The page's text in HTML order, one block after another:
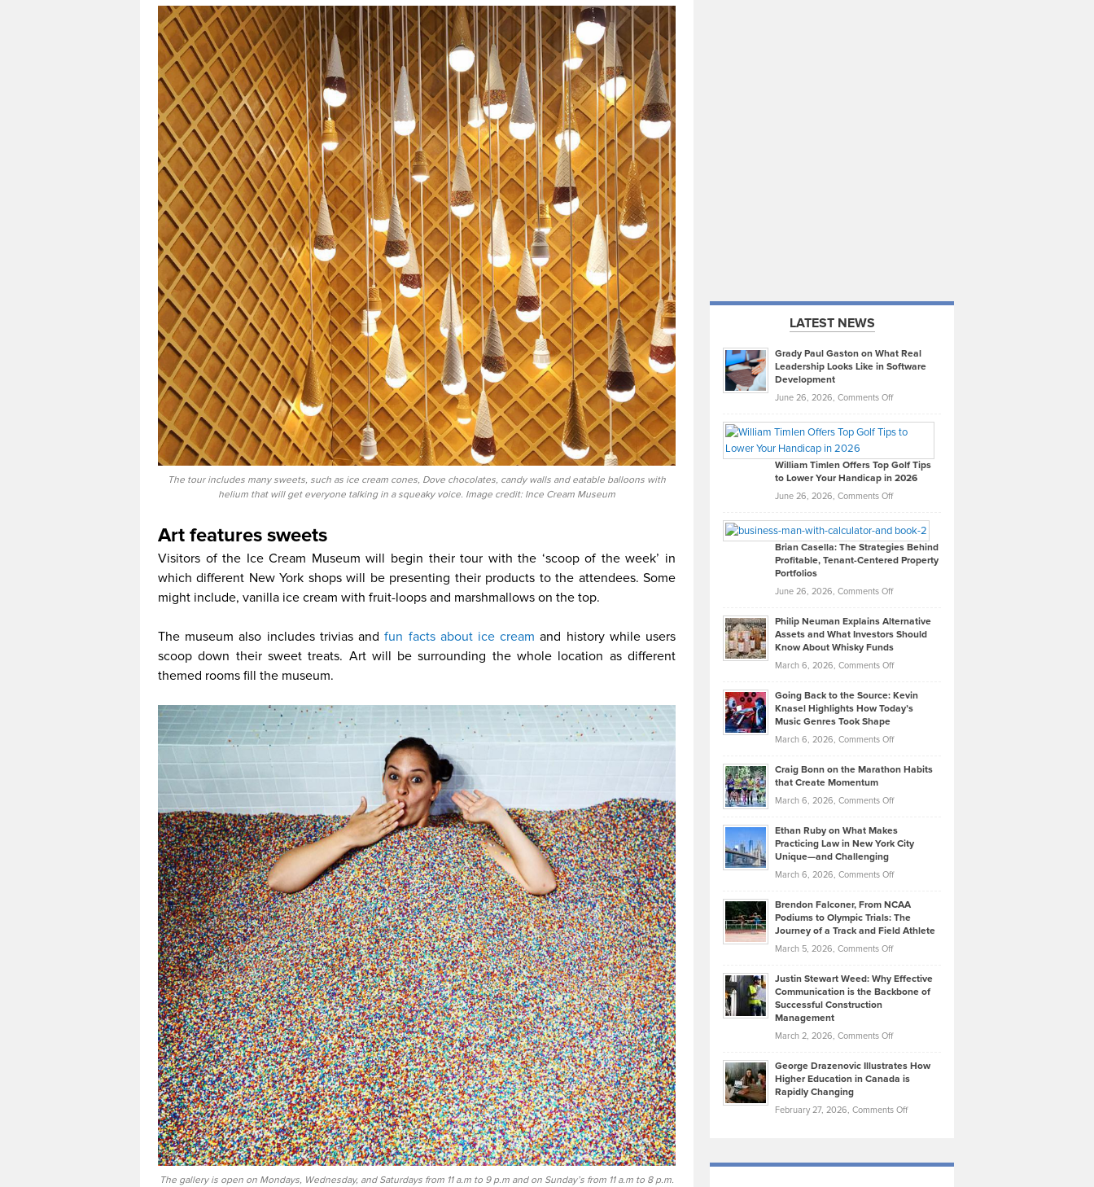
The tour includes many sweets, such as ice cream cones, Dove chocolates, candy walls and eatable balloons with
helium that will get everyone talking in a squeaky voice. Image credit: Ince Cream Museum
Art features sweets
Visitors of the Ice Cream Museum will begin their tour with the ‘scoop of the week’ in
which different New York shops will be presenting their products to the attendees. Some
might include, vanilla ice cream with fruit-loops and marshmallows on the top.
The museum also includes trivias andfun facts about ice cream and history while users
scoop down their sweet treats. Art will be surrounding the whole location as different
themed rooms fill the museum.
The gallery is open on Mondays, Wednesday, and Saturdays from 11 a.m to 9 p.m and on Sunday’s from 11 a.m to 8 p.m.
LATEST NEWS
Grady Paul Gaston on What Real
Leadership Looks Like in Software
Development
June 26, 2026, Comments Offon
Paul
on
What
Real
Looks
Like
in
Development
William Timlen Offers Top Golf Tips
to Lower Your Handicap in 2026
June 26, 2026, Comments Offon
Timlen
Offers
Top
Tips
Lower
2026
Brian Casella: The Strategies Behind
Profitable, Tenant-Centered Property
Portfolios
June 26, 2026, Comments Offon
Casella:
The
Behind
Tenant-
Property
Philip Neuman Explains Alternative
Assets and What Investors Should
Know About Whisky Funds
March 6, 2026, Comments Offon
Neuman
Explains
Assets
Investors
Know
About
Funds
Going Back to the Source: Kevin
Knasel Highlights How Today’s
Music Genres Took Shape
March 6, 2026, Comments Offon
Back
the
Kevin
Knasel
Highlights
Today’s
Music
Genres
Took
Craig Bonn on the Marathon Habits
that Create Momentum
March 6, 2026, Comments Offon
Bonn
on
Marathon
that
Create
Momentum
Ethan Ruby on What Makes
Practicing Law in New York City
Unique—and Challenging
March 6, 2026, Comments Offon
Ruby
on
Law
York
Unique
—
Brendon Falconer, From NCAA
Podiums to Olympic Trials: The
Journey of a Track and Field Athlete
March 5, 2026, Comments Offon
Falconer,
From
Olympic
Trials:
Journey
Justin Stewart Weed: Why Effective
Communication is the Backbone of
Successful Construction
Management
March 2, 2026, Comments Offon
Stewart
Weed:
Effective
the
George Drazenovic Illustrates How
Higher Education in Canada is
Rapidly Changing
February 27, 2026, Comments Offon